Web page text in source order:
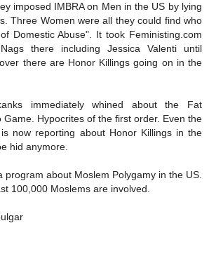
imposed IMBRA on Men in the US by lying
Three Women were all they could find who
Domestic Abuse". It took Feministing.com
there including Jessica Valenti until
there are Honor Killings going on in the
immediately whined about the Fat
Game. Hypocrites of the first order. Even the
now reporting about Honor Killings in the
hid anymore.
program about Moslem Polygamy in the US.
100,000 Moslems are involved.